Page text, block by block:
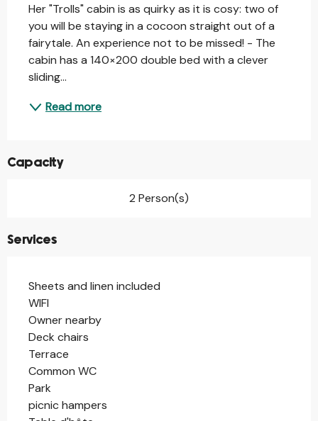
Her "Trolls" cabin is as quirky as it is cosy: two of
you will be staying in a cocoon straight out of a
fairytale. An experience not to be missed! - The
cabin has a 140×200 double bed with a clever
sliding...
Read more
Capacity
2 Person(s)
Services
Sheets and linen included
WIFI
Owner nearby
Deck chairs
Terrace
Common WC
Park
picnic hampers